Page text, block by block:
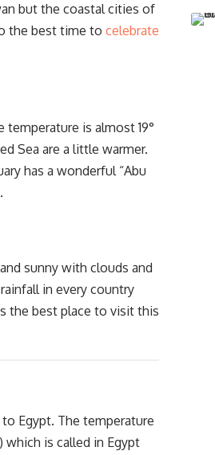
but the coastal cities of
the best time to celebrate
is almost 19°
Sea are a little warmer.
has a wonderful “Abu
sunny with clouds and
in every country
the best place to visit this
Egypt. The temperature
is called in Egypt